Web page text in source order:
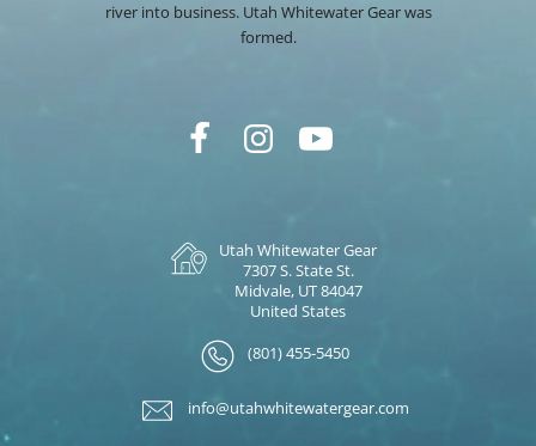
river into business. Utah Whitewater Gear was
formed.
Utah Whitewater Gear
7307 S. State St.
Midvale, UT 84047
United States
(801) 455-5450
info@utahwhitewatergear.com